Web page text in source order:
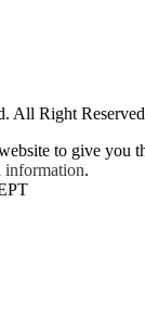
All Right
to give you
information.